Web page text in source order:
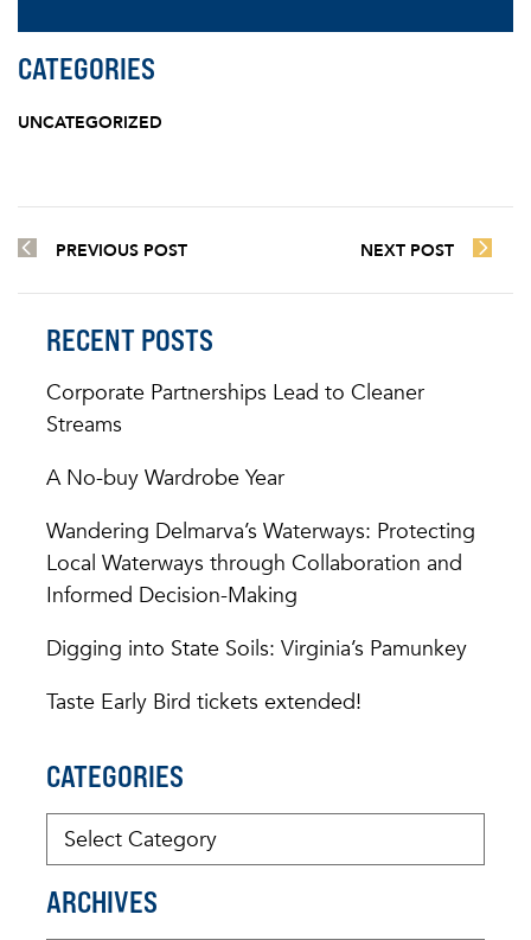
CATEGORIES
UNCATEGORIZED
PREVIOUS POST NEXT POST
RECENT POSTS
Corporate Partnerships Lead to Cleaner
Streams
A No-buy Wardrobe Year
Wandering Delmarva’s Waterways: Protecting
Local Waterways through Collaboration and
Informed Decision-Making
Digging into State Soils: Virginia’s Pamunkey
Taste Early Bird tickets extended!
CATEGORIES
ARCHIVES